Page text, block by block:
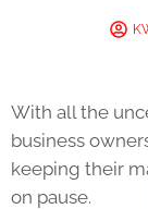
With all the
business
keeping their
on pause.